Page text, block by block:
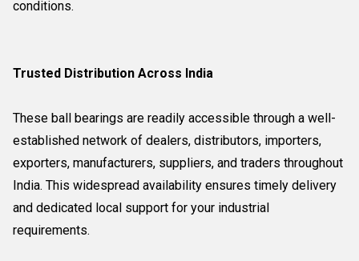
conditions.
Trusted Distribution Across India
These ball bearings are readily accessible through a well-
established network of dealers, distributors, importers,
exporters, manufacturers, suppliers, and traders throughout
India. This widespread availability ensures timely delivery
and dedicated local support for your industrial
requirements.